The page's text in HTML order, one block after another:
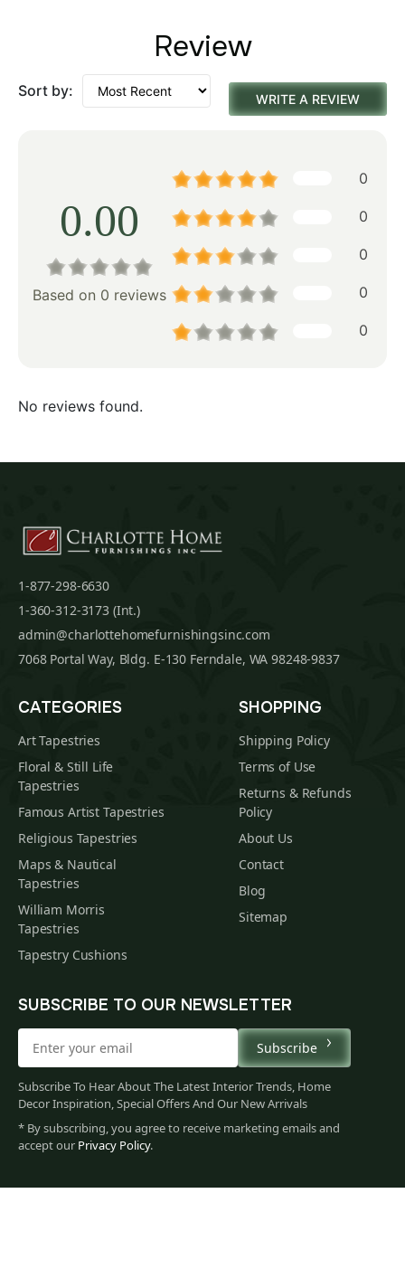
Review
Sort by: WRITE A REVIEW
0.00
Based on 0 reviews
0
0
0
0
0
No reviews found.
132
1-877-298-6630
1-360-312-3173 (Int.)
admin@charlottehomefurnishingsinc.com
7068 Portal Way, Bldg. E-130 Ferndale, WA 98248-9837
CATEGORIES
Art Tapestries
Floral & Still Life
Tapestries
Famous Artist Tapestries
Religious Tapestries
Maps & Nautical
Tapestries
William Morris
Tapestries
Tapestry Cushions
SHOPPING
Shipping Policy
Terms of Use
Returns & Refunds
Policy
About Us
Contact
Blog
Sitemap
SUBSCRIBE TO OUR NEWSLETTER
Subscribe
Subscribe To Hear About The Latest Interior Trends, Home
Decor Inspiration, Special Offers And Our New Arrivals
* By subscribing, you agree to receive marketing emails and
accept our Privacy Policy.